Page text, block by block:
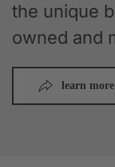
the unique
owned and
learn more